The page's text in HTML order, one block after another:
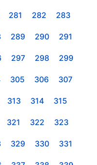
281 282 283
289 290 291
297 298 299
305 306 307
313 314 315
321 322 323
329 330 331